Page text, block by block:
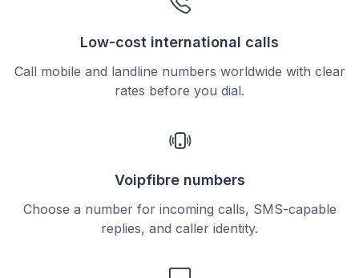
Low-cost international calls
Call mobile and landline numbers worldwide with clear
rates before you dial.
Voipfibre numbers
Choose a number for incoming calls, SMS-capable
replies, and caller identity.